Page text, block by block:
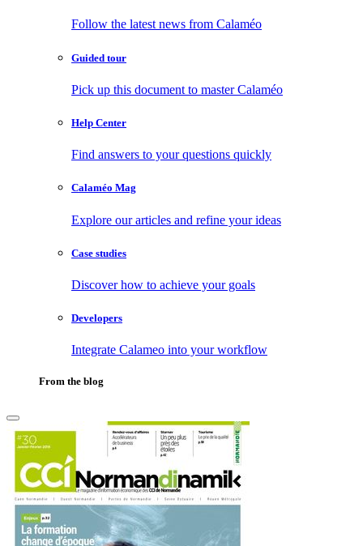
Follow the latest news from Calaméo
Guided tour
Pick up this document to master Calaméo
Help Center
Find answers to your questions quickly
Calaméo Mag
Explore our articles and refine your ideas
Case studies
Discover how to achieve your goals
Developers
Integrate Calameo into your workflow
From the blog